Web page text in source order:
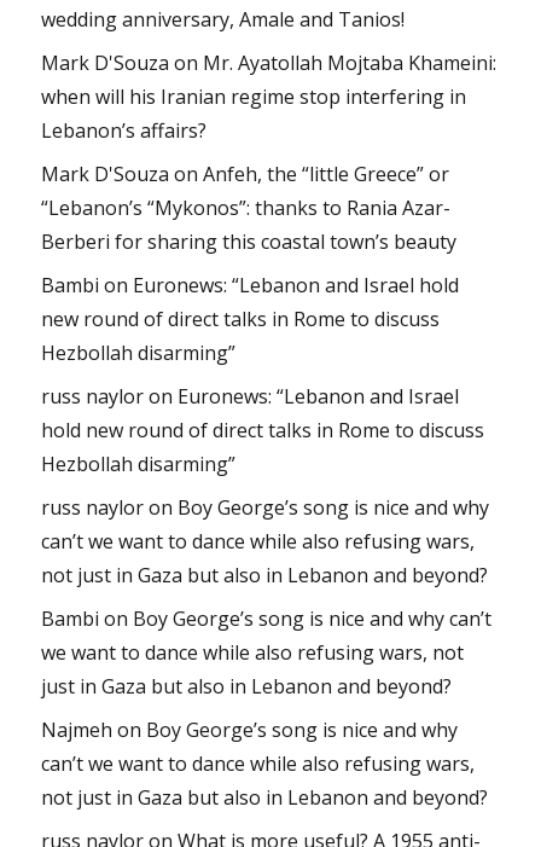
wedding anniversary, Amale and Tanios!
Mark D'Souza on Mr. Ayatollah Mojtaba Khameini:
when will his Iranian regime stop interfering in
Lebanon’s affairs?
Mark D'Souza onAnfeh, the “little Greece” or
“Lebanon’s “Mykonos”: thanks to Rania Azar-
Berberi for sharing this coastal town’s beauty
Bambi on Euronews: “Lebanon and Israel hold
new round of direct talks in Rome to discuss
Hezbollah disarming”
russ nayloron Euronews: “Lebanon and Israel
hold new round of direct talks in Rome to discuss
Hezbollah disarming”
russ nayloron Boy George’s song is nice and why
can’t we want to dance while also refusing wars,
not just in Gaza but also in Lebanon and beyond?
Bambi on Boy George’s song is nice and why can’t
we want to dance while also refusing wars, not
just in Gaza but also in Lebanon and beyond?
Najmeh on Boy George’s song is nice and why
can’t we want to dance while also refusing wars,
not just in Gaza but also in Lebanon and beyond?
russ nayloronWhat is more useful? A 1955 anti-